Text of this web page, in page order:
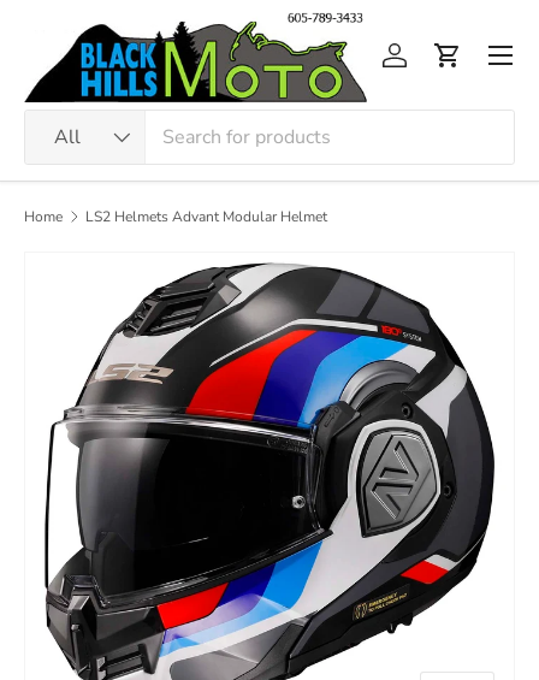
Skip to content
All
Log inCart
Home LS2 Helmets Advant Modular Helmet